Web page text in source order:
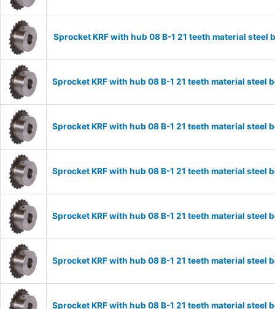
Sprocket KRF with hub 08 B-1 21 teeth material
Sprocket KRF with hub 08 B-1 21 teeth material
Sprocket KRF with hub 08 B-1 21 teeth material
Sprocket KRF with hub 08 B-1 21 teeth material
Sprocket KRF with hub 08 B-1 21 teeth material
Sprocket KRF with hub 08 B-1 21 teeth material
Sprocket KRF with hub 08 B-1 21 teeth material